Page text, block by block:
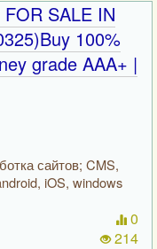
SALE IN
100%
grade AAA+ |
сайтов; CMS,
iOS, windows
0
214